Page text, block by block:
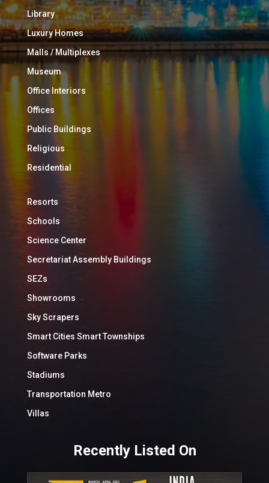
Library
Luxury Homes
Malls / Multiplexes
Museum
Office Interiors
Offices
Public Buildings
Religious
Residential
Resorts
Schools
Science Center
Secretariat Assembly Buildings
SEZs
Showrooms
Sky Scrapers
Smart Cities Smart Townships
Software Parks
Stadiums
Transportation Metro
Villas
Recently Listed On